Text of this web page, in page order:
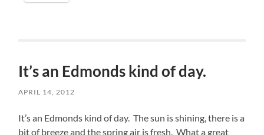
It’s an Edmonds kind of day.
APRIL 14, 2012
It’s an Edmonds kind of day. The sun is shining, there is a
bit of breeze and the spring air is fresh. What a great